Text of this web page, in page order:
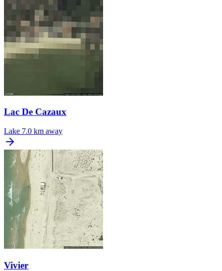
Lac De Cazaux
Lake 7.0 km away
Vivier